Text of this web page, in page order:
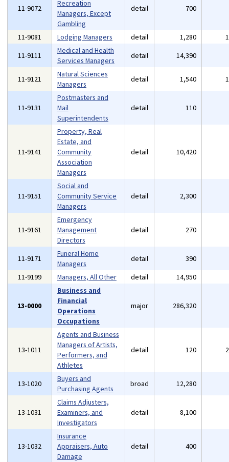
11-9072
Recreation
Managers, Except
Gambling
detail 700
11-9081 Lodging Managers detail 1,280
11-9111
Medical and Health
Services Managers
detail 14,390
11-9121
Natural Sciences
Managers
detail 1,540
11-9131
Postmasters and
Mail
Superintendents
detail 110
11-9141
Property, Real
Estate, and
Community
Association
Managers
detail 10,420
11-9151
Social and
Community Service
Managers
detail 2,300
11-9161
Emergency
Management
Directors
detail 270
11-9171
Funeral Home
Managers
detail 390
11-9199
Managers, All Other detail 14,950
13-0000
Business and
Financial
Operations
Occupations
major 286,320
13-1011
Agents and Business
Managers of Artists,
Performers, and
Athletes
detail 120
13-1020
Buyers and
Purchasing Agents
broad 12,280
13-1031
Claims Adjusters,
Examiners, and
Investigators
detail 8,100
13-1032
Insurance
Appraisers, Auto
Damage
detail 400